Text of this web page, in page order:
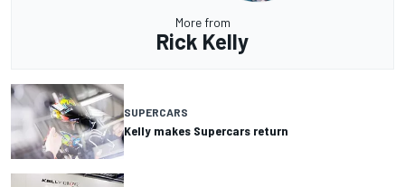
More from
Rick Kelly
SUPERCARS
Kelly makes Supercars return